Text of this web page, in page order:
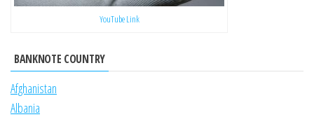
YouTube Link
BANKNOTE COUNTRY
Afghanistan
Albania